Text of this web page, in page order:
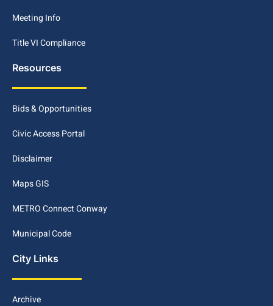
Meeting Info
Title VI Compliance
Resources
Bids & Opportunities
Civic Access Portal
Disclaimer
Maps GIS
METRO Connect Conway
Municipal Code
City Links
Archive